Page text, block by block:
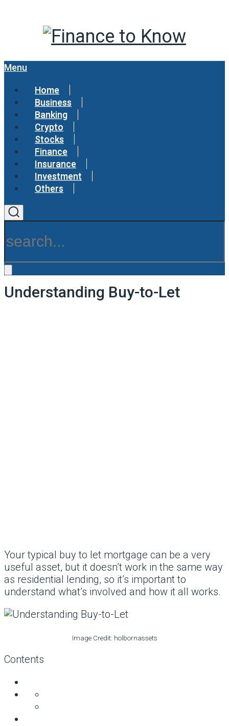
Menu
Home
Business
Banking
Crypto
Stocks
Finance
Insurance
Investment
Others
Understanding Buy-to-Let
Your typical buy to let mortgage can be a very
useful asset, but it doesn’t work in the same way
as residential lending, so it’s important to
understand what’s involved and how it all works.
Image Credit: holbornassets
Contents